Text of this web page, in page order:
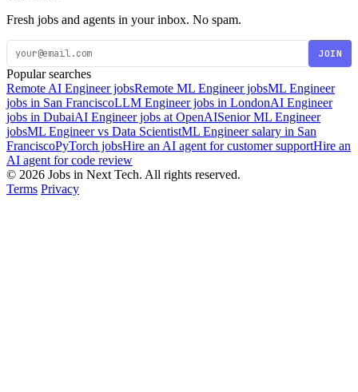
Fresh jobs and agents in your inbox. No spam.
JOIN
Popular searches
Remote AI Engineer jobsRemote ML Engineer jobsML Engineer
jobs in San FranciscoLLM Engineer jobs in LondonAI Engineer
jobs in DubaiAI Engineer jobs at OpenAISenior ML Engineer
jobsML Engineer vs Data ScientistML Engineer salary in San
FranciscoPyTorch jobsHire an AI agent for customer supportHire an
AI agent for code review
© 2026 Jobs in Next Tech. All rights reserved.
Terms Privacy